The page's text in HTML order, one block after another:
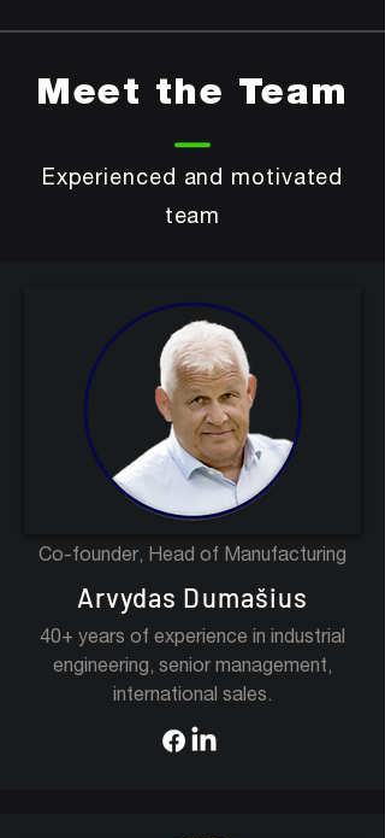
Meet the Team
Experienced and motivated
team
Co-founder, Head of Manufacturing
Arvydas Dumašius
40+ years of experience in industrial
engineering, senior management,
international sales.